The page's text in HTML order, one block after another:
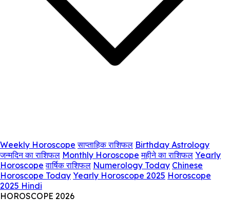
Weekly Horoscope साप्ताहिक राशिफल Birthday Astrology
जन्मदिन का राशिफल Monthly Horoscope महीने का राशिफल Yearly
Horoscope वार्षिक राशिफल Numerology Today Chinese
Horoscope Today Yearly Horoscope 2025 Horoscope
2025 Hindi
HOROSCOPE 2026